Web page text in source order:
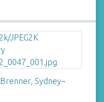
Brenner, Sydney~